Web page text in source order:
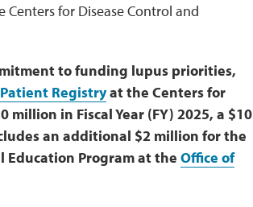
for Disease Control and
to funding lupus priorities,
Registryat the Centers for
in Fiscal Year (FY) 2025, a $10
an additional $2 million for the
Education Program at the Office of